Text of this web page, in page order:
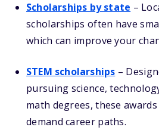
Scholarships by state –
scholarships often have
which can improve your
STEM scholarships –
pursuing science,
math degrees, these
demand career paths.